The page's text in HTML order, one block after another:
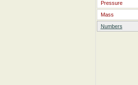
Pressure
Mass
Numbers